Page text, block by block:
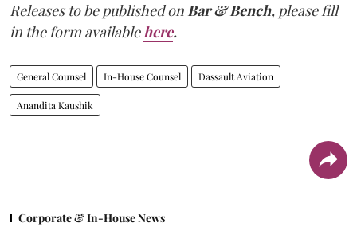
Releases to be published onBar & Bench, please fill
in the form availablehere.
General Counsel In-House Counsel Dassault Aviation
Anandita Kaushik
Corporate & In-House News